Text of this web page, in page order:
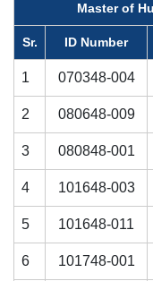
Master of
Sr. ID Number
1 070348-004
2 080648-009
3 080848-001
4 101648-003
5 101648-011
6 101748-001